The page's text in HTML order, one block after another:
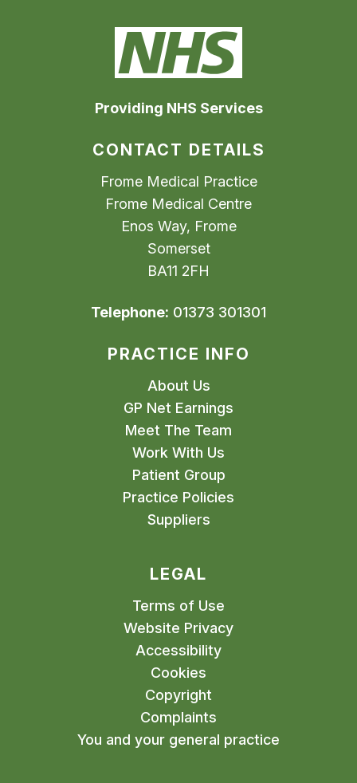
Providing NHS Services
CONTACT DETAILS
Frome Medical Practice
Frome Medical Centre
Enos Way, Frome
Somerset
BA11 2FH
Telephone: 01373 301301
PRACTICE INFO
About Us
GP Net Earnings
Meet The Team
Work With Us
Patient Group
Practice Policies
Suppliers
LEGAL
Terms of Use
Website Privacy
Accessibility
Cookies
Copyright
Complaints
You and your general practice